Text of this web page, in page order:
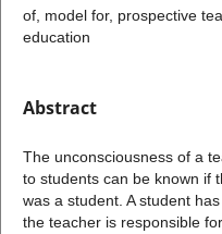
of, model for, prospective
education
Abstract
The unconsciousness of a
to students can be known if
was a student. A student
the teacher is responsible